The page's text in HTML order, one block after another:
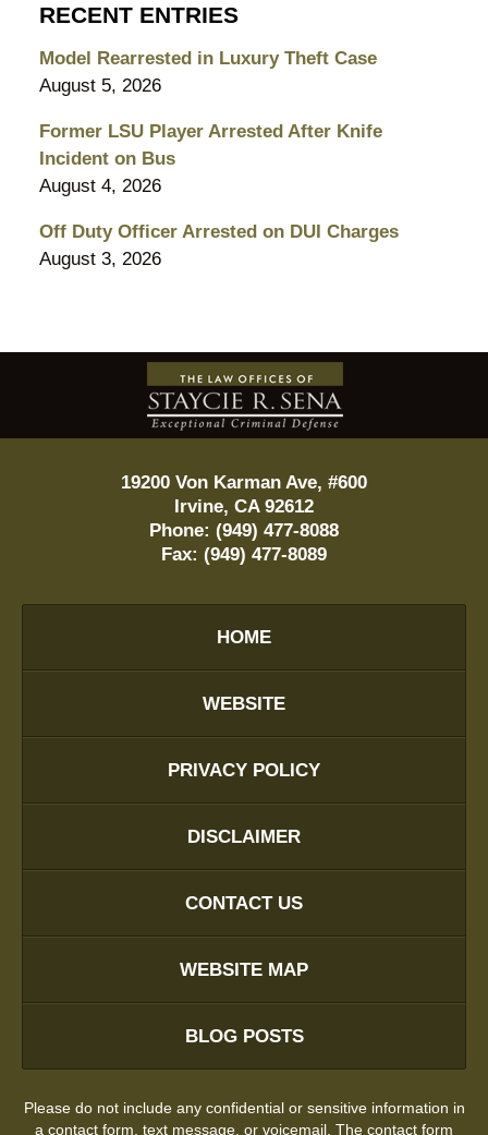
RECENT ENTRIES
Model Rearrested in Luxury Theft Case
August 5, 2026
Former LSU Player Arrested After Knife
Incident on Bus
August 4, 2026
Off Duty Officer Arrested on DUI Charges
August 3, 2026
Contact
Information
19200 Von Karman Ave, #600
Irvine, CA 92612
Phone: (949) 477-8088
Fax: (949) 477-8089
HOME
WEBSITE
PRIVACY POLICY
DISCLAIMER
CONTACT US
WEBSITE MAP
BLOG POSTS
Please do not include any confidential or sensitive information in
a contact form, text message, or voicemail. The contact form